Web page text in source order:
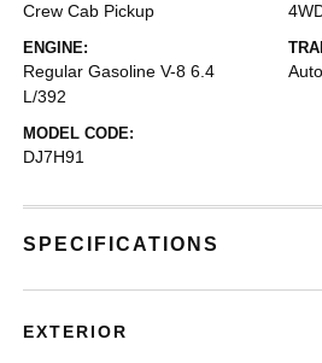
Crew Cab Pickup
ENGINE:
Regular Gasoline V-8 6.4
L/392
MODEL CODE:
DJ7H91
SPECIFICATIONS
EXTERIOR